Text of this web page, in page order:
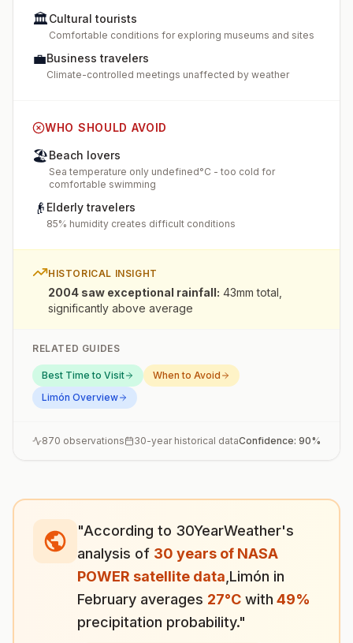
🏛️Cultural tourists
Comfortable conditions for exploring museums and sites
💼Business travelers
Climate-controlled meetings unaffected by weather
WHO SHOULD AVOID
🏖️Beach lovers
Sea temperature only undefined°C - too cold for
comfortable swimming
👴 Elderly travelers
85% humidity creates difficult conditions
HISTORICAL INSIGHT
2004 saw exceptional rainfall: 43mm total,
significantly above average
RELATED GUIDES
Best Time to Visit
When to Avoid
Limón Overview
870 observations 30-year historical dataConfidence: 90%
"According to 30YearWeather's
analysis of 30 years of NASA
POWER satellite data Limón in
February averages 27°C with 49%
precipitation probability."